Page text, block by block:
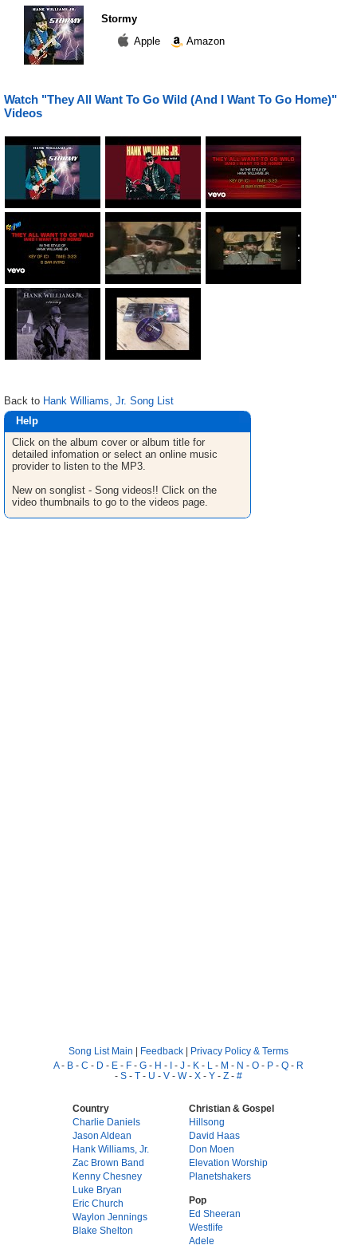
Stormy
Apple
Amazon
Watch "They All Want To Go Wild (And I Want To Go Home)"
Videos
Back to Hank Williams, Jr. Song List
Help
Click on the album cover or album title for
detailed infomation or select an online music
provider to listen to the MP3.
New on songlist - Song videos!! Click on the
video thumbnails to go to the videos page.
Song List Main | Feedback | Privacy Policy & Terms
A- B - C - D - E - F - G - H - I - J - K - L - M - N - O - P - Q - R
- S - T - U - V - W- X - Y - Z - #
Country
Charlie Daniels
Jason Aldean
Hank Williams, Jr.
Zac Brown Band
Kenny Chesney
Luke Bryan
Eric Church
Waylon Jennings
Blake Shelton
Christian & Gospel
Hillsong
David Haas
Don Moen
Elevation Worship
Planetshakers
Pop
Ed Sheeran
Westlife
Adele